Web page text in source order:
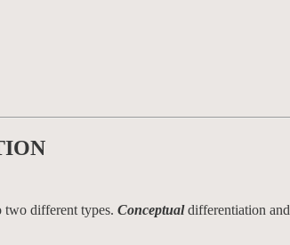
two different types. Conceptualdifferentiation and